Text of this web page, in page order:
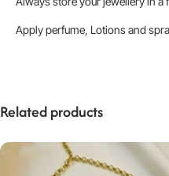
Apply perfume, Lotions and
Related products